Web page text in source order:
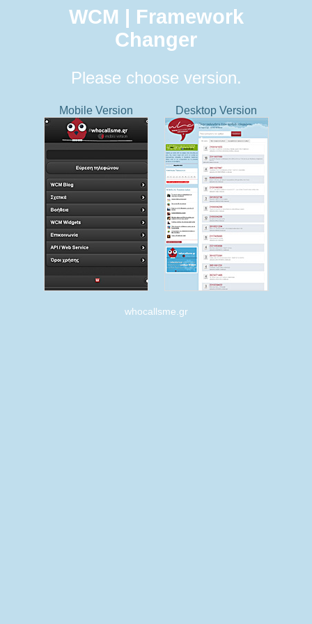
WCM | Framework
Changer
Please choose version.
Mobile Version Desktop Version
whocallsme.gr